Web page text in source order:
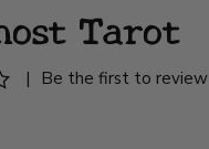
Tarot
|
Be the first to review